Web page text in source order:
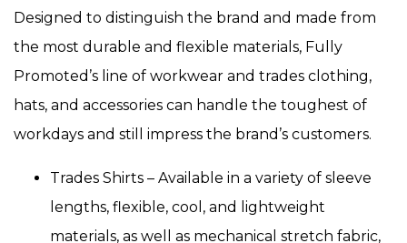
Designed to distinguish the brand and made from
the most durable and flexible materials, Fully
Promoted’s line of workwear and trades clothing,
hats, and accessories can handle the toughest of
workdays and still impress the brand’s customers.
Trades Shirts – Available in a variety of sleeve
lengths, flexible, cool, and lightweight
materials, as well as mechanical stretch fabric,